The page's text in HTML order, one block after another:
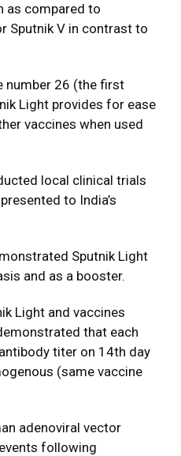
as compared to
Sputnik V in contrast to
number 26 (the first
Light provides for ease
vaccines when used
local clinical trials
to India’s
Sputnik Light
and as a booster.
Light and vaccines
that each
titer on 14th day
(same vaccine
adenoviral vector
following